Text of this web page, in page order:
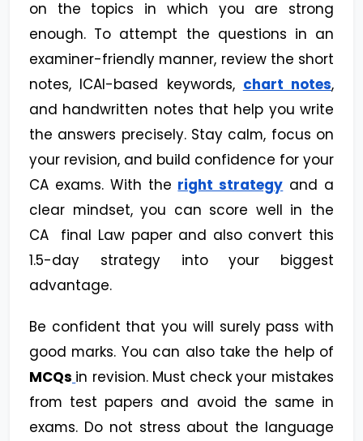
on the topics in which you are strong
enough. To attempt the questions in an
examiner-friendly manner, review the short
notes, ICAI-based keywords, chart notes,
and handwritten notes that help you write
the answers precisely. Stay calm, focus on
your revision, and build confidence for your
CA exams. With the right strategy and a
clear mindset, you can score well in the
CA final Law paper and also convert this
1.5-day strategy into your biggest
advantage.
Be confident that you will surely pass with
good marks. You can also take the help of
MCQs in revision. Must check your mistakes
from test papers and avoid the same in
exams. Do not stress about the language